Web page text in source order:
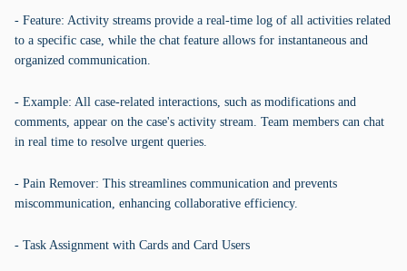
- Feature: Activity streams provide a real-time log of all activities related
to a specific case, while the chat feature allows for instantaneous and
organized communication.
- Example: All case-related interactions, such as modifications and
comments, appear on the case's activity stream. Team members can chat
in real time to resolve urgent queries.
- Pain Remover: This streamlines communication and prevents
miscommunication, enhancing collaborative efficiency.
- Task Assignment with Cards and Card Users